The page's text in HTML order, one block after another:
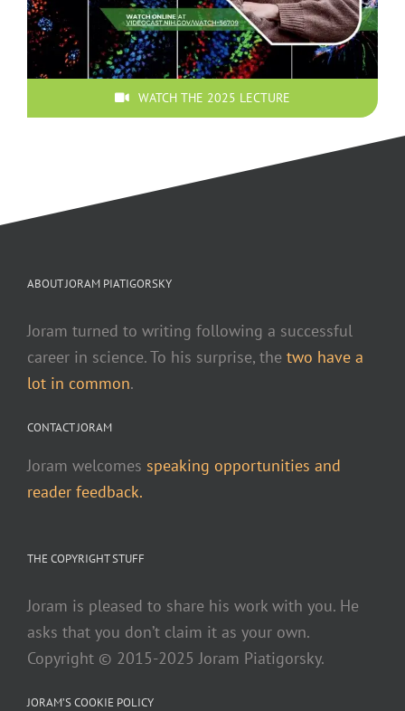
WATCH THE 2025 LECTURE
ABOUT JORAM PIATIGORSKY
Joram turned to writing following a successful
career in science. To his surprise, the two have a
lot in common.
CONTACT JORAM
Joram welcomes speaking opportunities and
reader feedback.
THE COPYRIGHT STUFF
Joram is pleased to share his work with you. He
asks that you don’t claim it as your own.
Copyright © 2015-2025 Joram Piatigorsky.
JORAM’S COOKIE POLICY